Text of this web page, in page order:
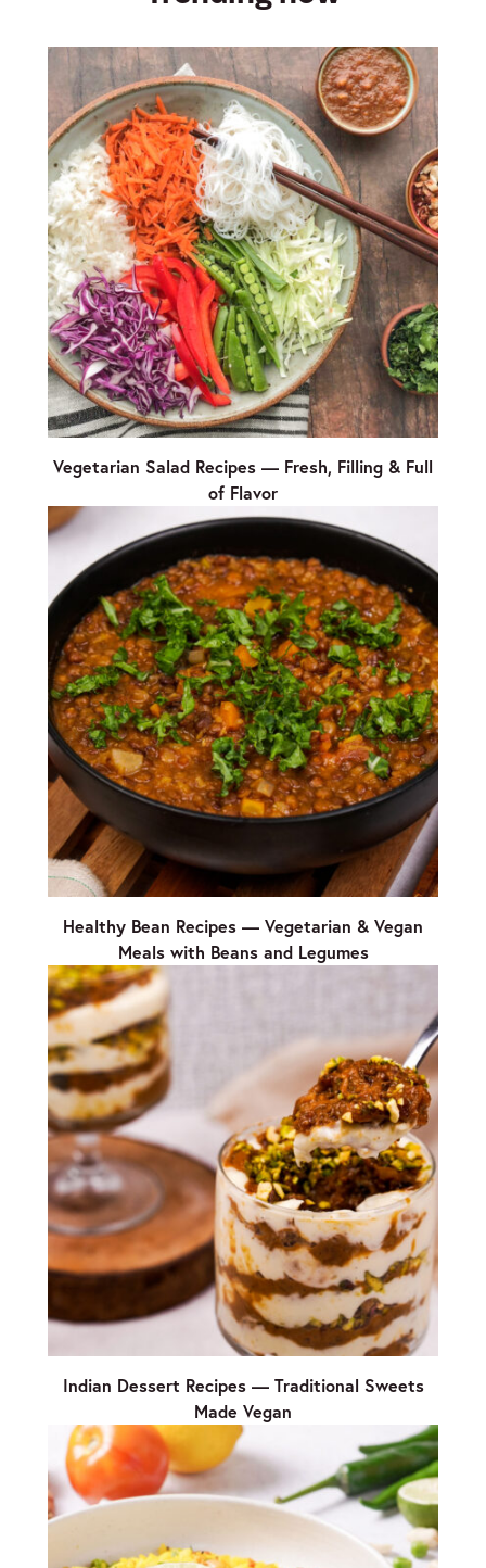
Vegetarian Salad Recipes — Fresh, Filling & Full
of Flavor
Healthy Bean Recipes — Vegetarian & Vegan
Meals with Beans and Legumes
Indian Dessert Recipes — Traditional Sweets
Made Vegan